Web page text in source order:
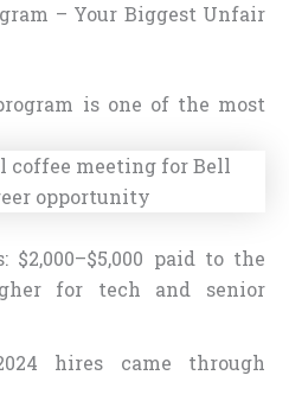
– Your Biggest Unfair
is one of the most
$2,000–$5,000 paid to the
for tech and senior
hires came through